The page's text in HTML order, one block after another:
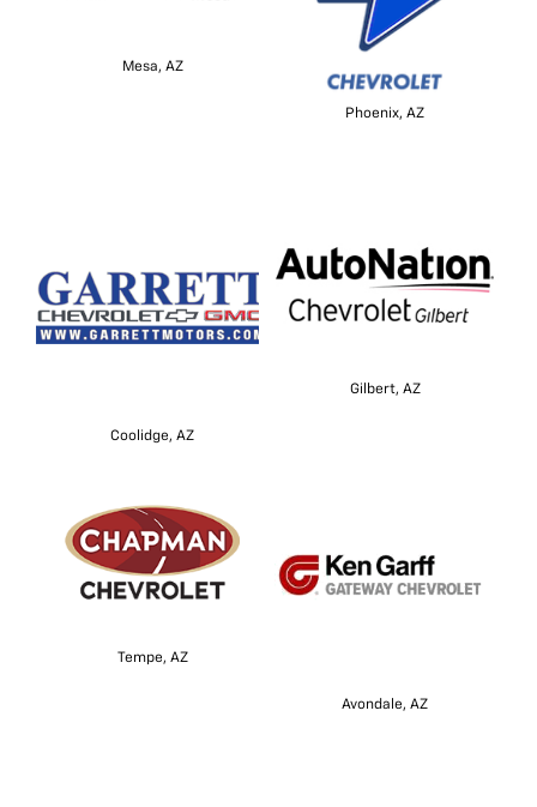
Mesa, AZ
Phoenix, AZ
Coolidge, AZ
Gilbert, AZ
Tempe, AZ
Avondale, AZ